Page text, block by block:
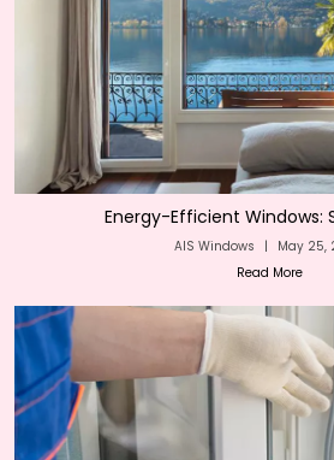
Energy-Efficient Windows:
AIS Windows |
May 25,
Read More